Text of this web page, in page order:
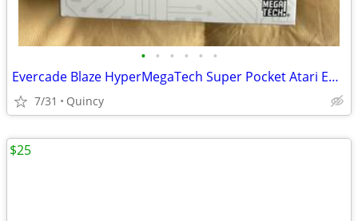
• • • • • •
Evercade Blaze HyperMegaTech Super Pocket Atari Edition
7/31 Quincy
$25